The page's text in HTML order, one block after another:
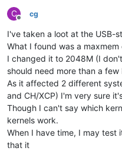
C
Offline
cg
I've taken a loot at the USB-
What I found was a
I changed it to 2048M (I
should need more than a
As it affected 2 different
and CH/XCP) I'm very sure
Though I can't say which
kernels work.
When I have time, I may test
that it